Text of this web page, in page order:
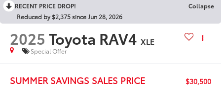
RECENT PRICE DROP!
Collapse
Reduced by $2,375 since Jun 28, 2026
2025 Toyota RAV4 XLE
Special Offer
SUMMER SAVINGS SALES PRICE $30,500